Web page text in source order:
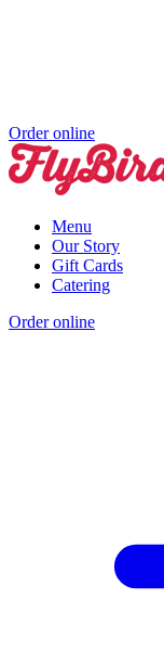
Order online
Menu
Our Story
Gift Cards
Catering
Order online